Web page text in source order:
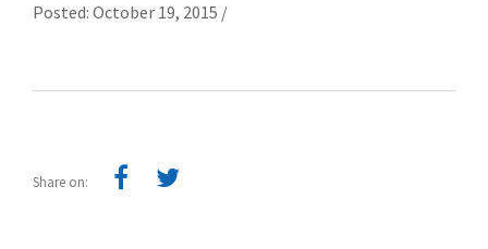
Posted: October 19, 2015 /
Share on: